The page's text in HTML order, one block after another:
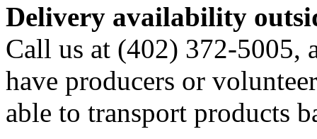
Delivery availability
Call us at (402) 372-
have producers or
able to transport products